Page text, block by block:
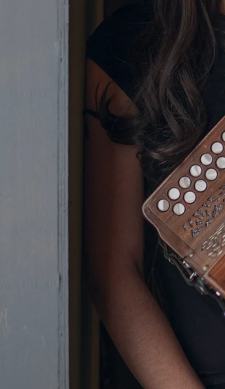
Olivia's musical journey began at
the tender age of five, when she
discovered the tin whistle.
Subsequently, she progressed to the
button accordion, demonstrating
her ability on this instrument at
numerous Fleadh Cheoils around
Ireland. In fact, in 2005 Olivia
placed second at the All-Ireland
Fleadh in the under-18 age group.
Olivia’s family run business, the
well-known midlands public house,
Tom’s Tavern, in her home-town of
Ferbane, was where the appeal of
country music first became an